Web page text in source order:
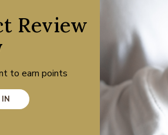
Review
to earn points